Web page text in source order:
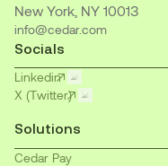
New York, NY 10013
info@cedar.com
Socials
Linkedin
X (Twitter)
Solutions
Cedar Pay